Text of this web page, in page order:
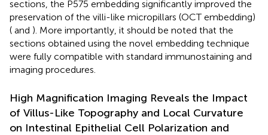
sections, the P575 embedding significantly improved the
preservation of the villi-like micropillars (OCT embedding)
( and ). More importantly, it should be noted that the
sections obtained using the novel embedding technique
were fully compatible with standard immunostaining and
imaging procedures.
High Magnification Imaging Reveals the Impact
of Villus-Like Topography and Local Curvature
on Intestinal Epithelial Cell Polarization and